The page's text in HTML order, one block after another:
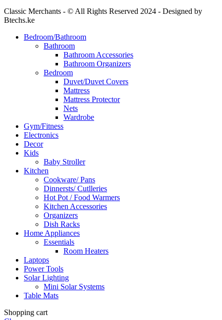
Classic Merchants - © All Rights Reserved 2024 - Designed by
Btechs.ke
Bedroom/Bathroom
Bathroom
Bathroom Accessories
Bathroom Organizers
Bedroom
Duvet/Duvet Covers
Mattress
Mattress Protector
Nets
Wardrobe
Gym/Fitness
Electronics
Decor
Kids
Baby Stroller
Kitchen
Cookware/ Pans
Dinnersts/ Cutlleries
Hot Pot / Food Warmers
Kitchen Accessories
Organizers
Dish Racks
Home Appliances
Essentials
Room Heaters
Laptops
Power Tools
Solar Lighting
Mini Solar Systems
Table Mats
Shopping cart